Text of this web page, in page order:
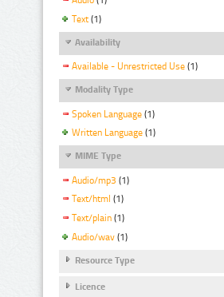
Text (1)
Availability
Available - Unrestricted Use (1)
Modality Type
Spoken Language (1)
Written Language (1)
MIME Type
Audio/mp3 (1)
Text/html (1)
Text/plain (1)
Audio/wav (1)
Resource Type
Licence